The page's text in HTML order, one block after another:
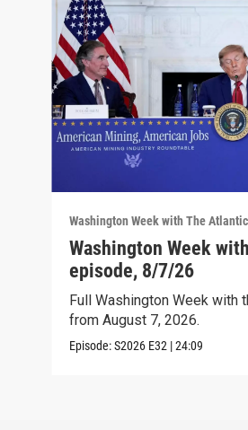
Washington Week with The Atlantic
Washington Week
episode, 8/7/26
Full Washington Week with
from August 7, 2026.
Episode:S2026 E32 |24:09